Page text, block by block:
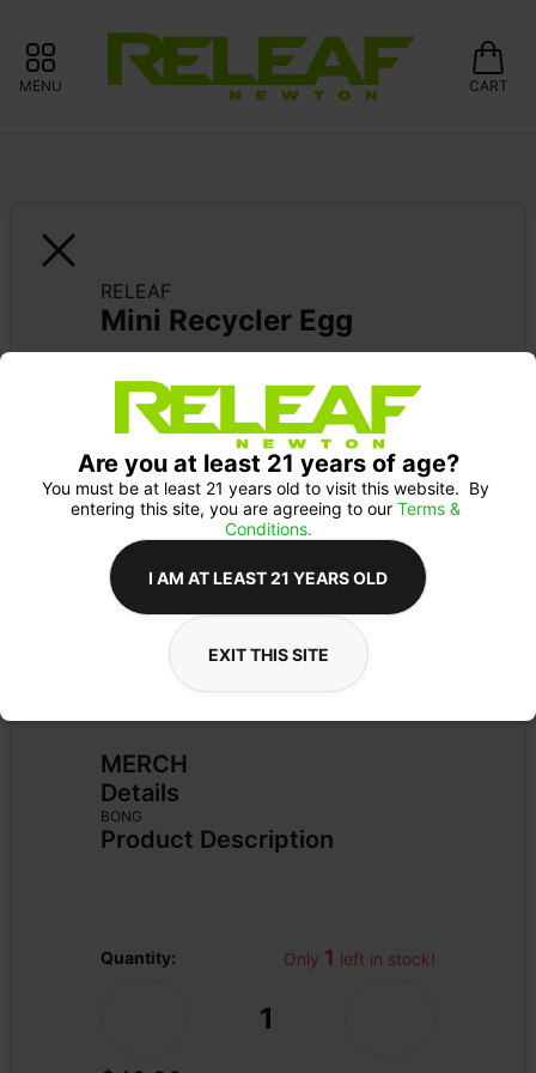
MENU CART
RELEAF
Mini Recycler Egg
MERCH
Details
BONG
Product Description
Quantity: Only 1 left in stock!
1
Are you at least 21 years of age?
You must be at least 21 years old to visit this website.  By
entering this site, you are agreeing to our Terms &
Conditions.
I AM AT LEAST 21 YEARS OLD
EXIT THIS SITE